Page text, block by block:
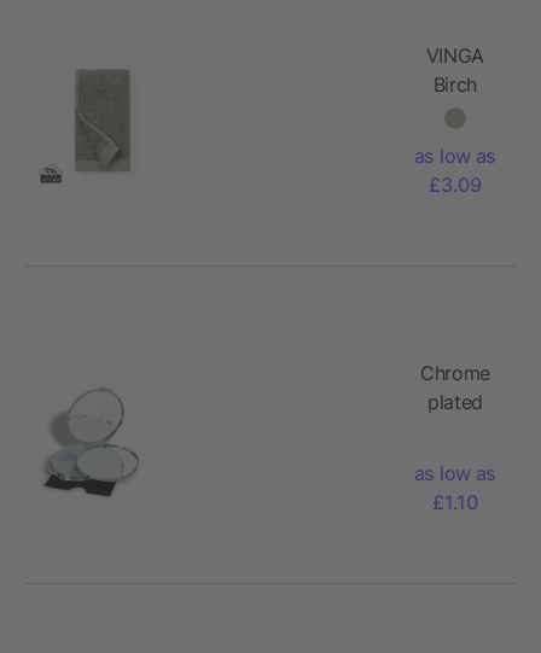
VINGA
Birch
towels
as low as
£3.09
Chrome
plated
mirror
as low as
£1.10